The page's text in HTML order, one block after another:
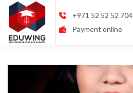
+971 52 52 52 704
Payment online